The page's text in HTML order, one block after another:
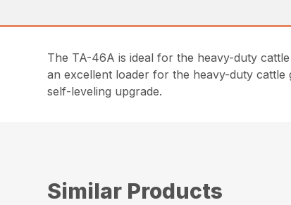
The TA-46A is ideal for the heavy-duty
an excellent loader for the heavy-duty
self-leveling upgrade.
Similar Products